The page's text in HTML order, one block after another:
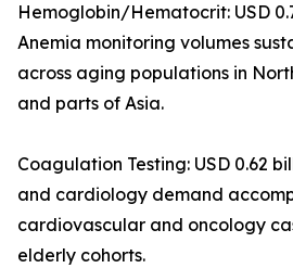
Hemoglobin/Hematocrit: USD
Anemia monitoring volumes
across aging populations in
and parts of Asia.
Coagulation Testing: USD 0.62
and cardiology demand
cardiovascular and oncology
elderly cohorts.